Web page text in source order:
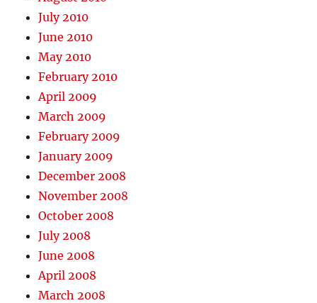
July 2010
June 2010
May 2010
February 2010
April 2009
March 2009
February 2009
January 2009
December 2008
November 2008
October 2008
July 2008
June 2008
April 2008
March 2008